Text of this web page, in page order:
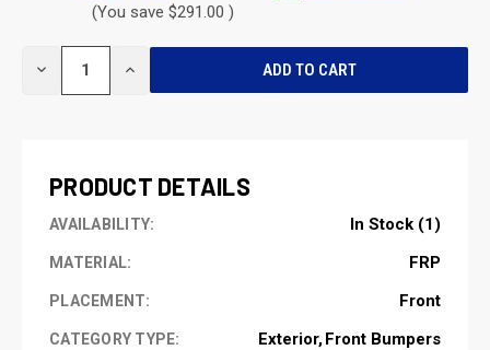
(You save $291.00 )
DECREASE INCREASE
PRODUCT DETAILS
AVAILABILITY: In Stock (1)
MATERIAL: FRP
PLACEMENT: Front
CATEGORY TYPE: Exterior Front Bumpers